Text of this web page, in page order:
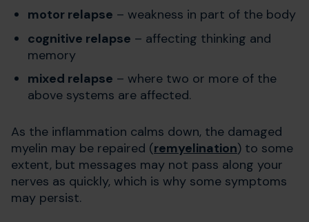
motor relapse – weakness in part of the body
cognitive relapse – affecting thinking and
memory
mixed relapse – where two or more of the
above systems are affected.
As the inflammation calms down, the damaged
myelin may be repaired (remyelination) to some
extent, but messages may not pass along your
nerves as quickly, which is why some symptoms
may persist.